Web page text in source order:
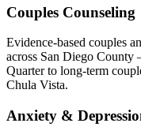
Couples Counseling
Evidence-based couples
across San Diego
Quarter to long-term
Chula Vista.
Anxiety &